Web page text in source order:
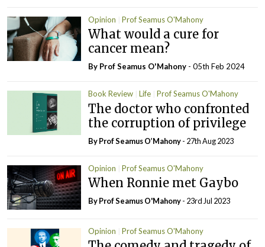
Opinion Prof Seamus O'Mahony
What would a cure for
cancer mean?
By Prof Seamus O'Mahony - 05th Feb 2024
Book Review Life Prof Seamus O'Mahony
The doctor who confronted
the corruption of privilege
By Prof Seamus O’Mahony- 27th Aug 2023
Opinion Prof Seamus O'Mahony
When Ronnie met Gaybo
By Prof Seamus O'Mahony- 23rd Jul 2023
Opinion Prof Seamus O'Mahony